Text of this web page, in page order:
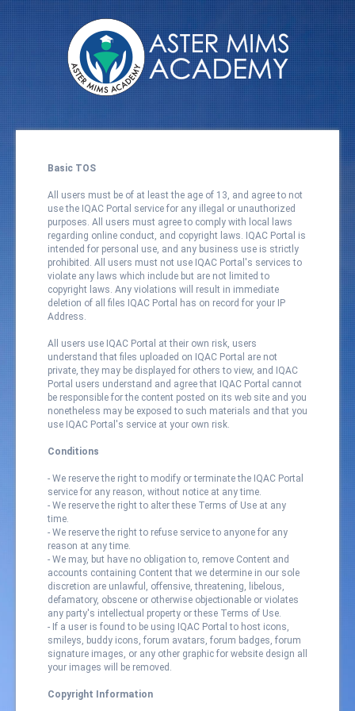
Basic TOS
All users must be of at least the age of 13, and agree to not
use the IQAC Portal service for any illegal or unauthorized
purposes. All users must agree to comply with local laws
regarding online conduct, and copyright laws. IQAC Portal is
intended for personal use, and any business use is strictly
prohibited. All users must not use IQAC Portal's services to
violate any laws which include but are not limited to
copyright laws. Any violations will result in immediate
deletion of all files IQAC Portal has on record for your IP
Address.
All users use IQAC Portal at their own risk, users
understand that files uploaded on IQAC Portal are not
private, they may be displayed for others to view, and IQAC
Portal users understand and agree that IQAC Portal cannot
be responsible for the content posted on its web site and you
nonetheless may be exposed to such materials and that you
use IQAC Portal's service at your own risk.
Conditions
- We reserve the right to modify or terminate the IQAC Portal
service for any reason, without notice at any time.
- We reserve the right to alter these Terms of Use at any
time.
- We reserve the right to refuse service to anyone for any
reason at any time.
- We may, but have no obligation to, remove Content and
accounts containing Content that we determine in our sole
discretion are unlawful, offensive, threatening, libelous,
defamatory, obscene or otherwise objectionable or violates
any party's intellectual property or these Terms of Use.
- If a user is found to be using IQAC Portal to host icons,
smileys, buddy icons, forum avatars, forum badges, forum
signature images, or any other graphic for website design all
your images will be removed.
Copyright Information